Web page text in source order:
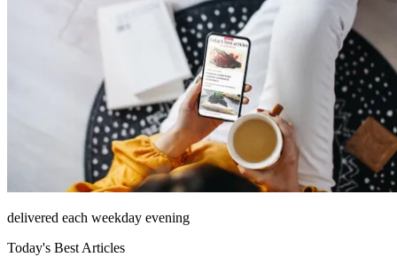
delivered each weekday evening
Today's Best Articles